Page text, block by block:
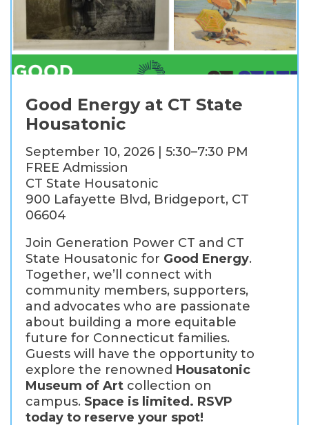
Good Energy at CT State
Housatonic
September 10, 2026 | 5:30–7:30 PM
FREE Admission
CT State Housatonic
900 Lafayette Blvd, Bridgeport, CT
06604
Join Generation Power CT and CT
State Housatonic for Good Energy.
Together, we’ll connect with
community members, supporters,
and advocates who are passionate
about building a more equitable
future for Connecticut families.
Guests will have the opportunity to
explore the renowned Housatonic
Museum of Art collection on
campus. Space is limited. RSVP
today to reserve your spot!